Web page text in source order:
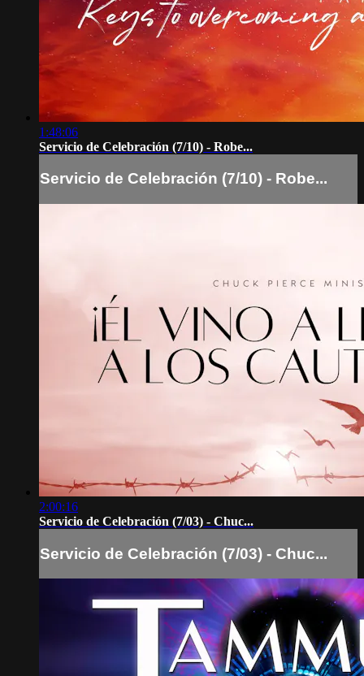
1:48:06
Servicio de Celebración (7/10) - Robe...
Servicio de Celebración (7/10) - Robe...
2:00:16
Servicio de Celebración (7/03) - Chuc...
Servicio de Celebración (7/03) - Chuc...